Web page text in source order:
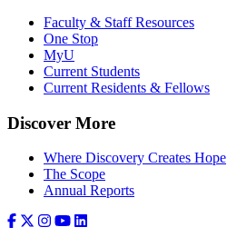
Faculty & Staff Resources
One Stop
MyU
Current Students
Current Residents & Fellows
Discover More
Where Discovery Creates Hope
The Scope
Annual Reports